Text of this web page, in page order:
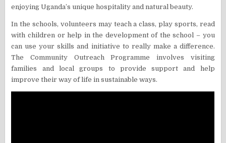
enjoying Uganda’s unique hospitality and natural beauty.
In the schools, volunteers may teach a class, play sports, read
with children or help in the development of the school – you
can use your skills and initiative to really make a difference.
The Community Outreach Programme involves visiting
families and local groups to provide support and help
improve their way of life in sustainable ways.